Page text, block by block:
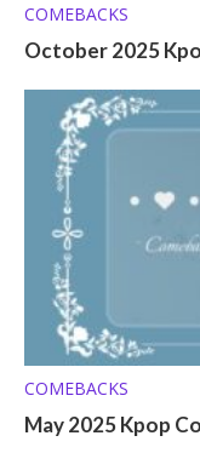
COMEBACKS
October 2025
COMEBACKS
May 2025 Kpop